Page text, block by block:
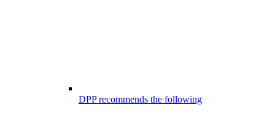
DPP recommends the following